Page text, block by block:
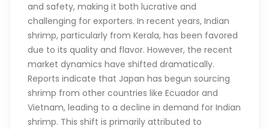
and safety, making it both lucrative and
challenging for exporters. In recent years, Indian
shrimp, particularly from Kerala, has been favored
due to its quality and flavor. However, the recent
market dynamics have shifted dramatically.
Reports indicate that Japan has begun sourcing
shrimp from other countries like Ecuador and
Vietnam, leading to a decline in demand for Indian
shrimp. This shift is primarily attributed to